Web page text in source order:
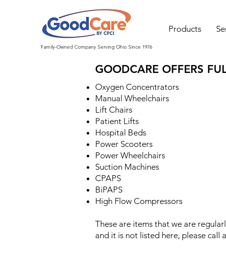
Products
Family-Owned Company Serving Ohio Since 1976
GOODCARE OFFERS
Oxygen Concentrators
Manual Wheelchairs
Lift Chairs
Patient Lifts
Hospital Beds
Power Scooters
Power Wheelchairs
Suction Machines
CPAPS
BiPAPS
High Flow Compressors
These are items that we are
and it is not listed here, please call